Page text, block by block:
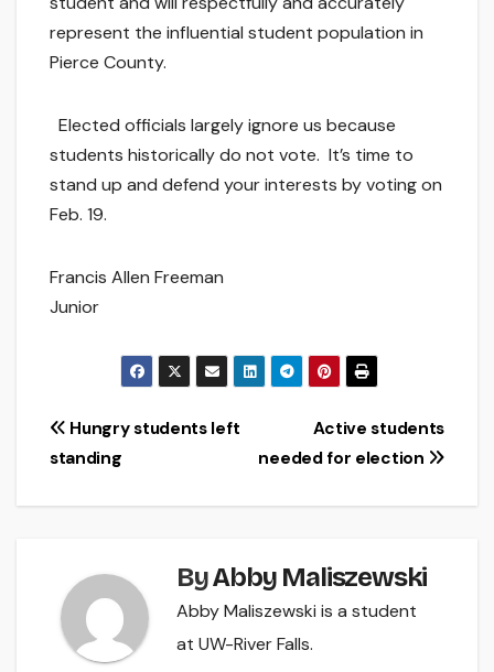
represent the influential student population in
Pierce County.
Elected officials largely ignore us because
students historically do not vote. It’s time to
stand up and defend your interests by voting on
Feb. 19.
Francis Allen Freeman
Junior
Post
navigation
Active students
needed for election
Hungry students left
standing
ByAbby Maliszewski
Abby Maliszewski is a student
at UW-River Falls.